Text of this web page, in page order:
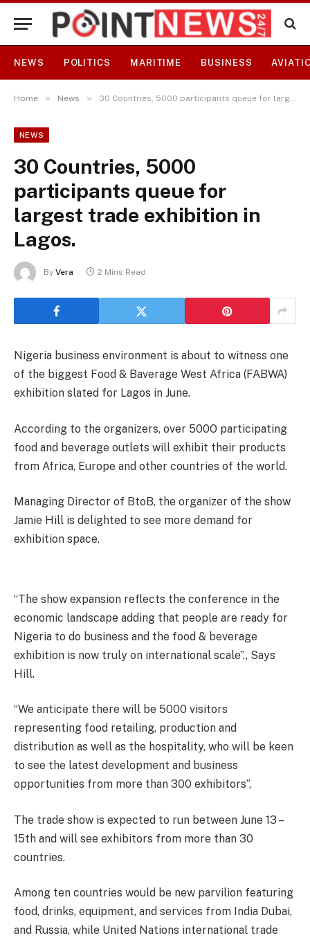
NEWS POLITICS MARITIME BUSINESS
Home » News » 30 Countries, 5000 participants queue for largest trade exhibition in Lagos.
NEWS
30 Countries, 5000
participants queue for
largest trade exhibition in
Lagos.
By Vera 2 Mins Read
Nigeria business environment is about to witness one
of the biggest Food & Baverage West Africa (FABWA)
exhibition slated for Lagos in June.
According to the organizers, over 500O participating
food and beverage outlets will exhibit their products
from Africa, Europe and other countries of the world.
Managing Director of BtoB, the organizer of the show
Jamie Hill is delighted to see more demand for
exhibition space.
“The show expansion reflects the conference in the
economic landscape adding that people are ready for
Nigeria to do business and the food & beverage
exhibition is now truly on international scale”., Says
Hill.
“We anticipate there will be 5000 visitors
representing food retailing, production and
distribution as well as the hospitality, who will be keen
to see the latest development and business
opportunities from more than 300 exhibitors”,
The trade show is expected to run between June 13 –
15th and will see exhibitors from more than 30
countries.
Among ten countries would be new parvilion featuring
food, drinks, equipment, and services from India Dubai,
and Russia, while United Nations international trade